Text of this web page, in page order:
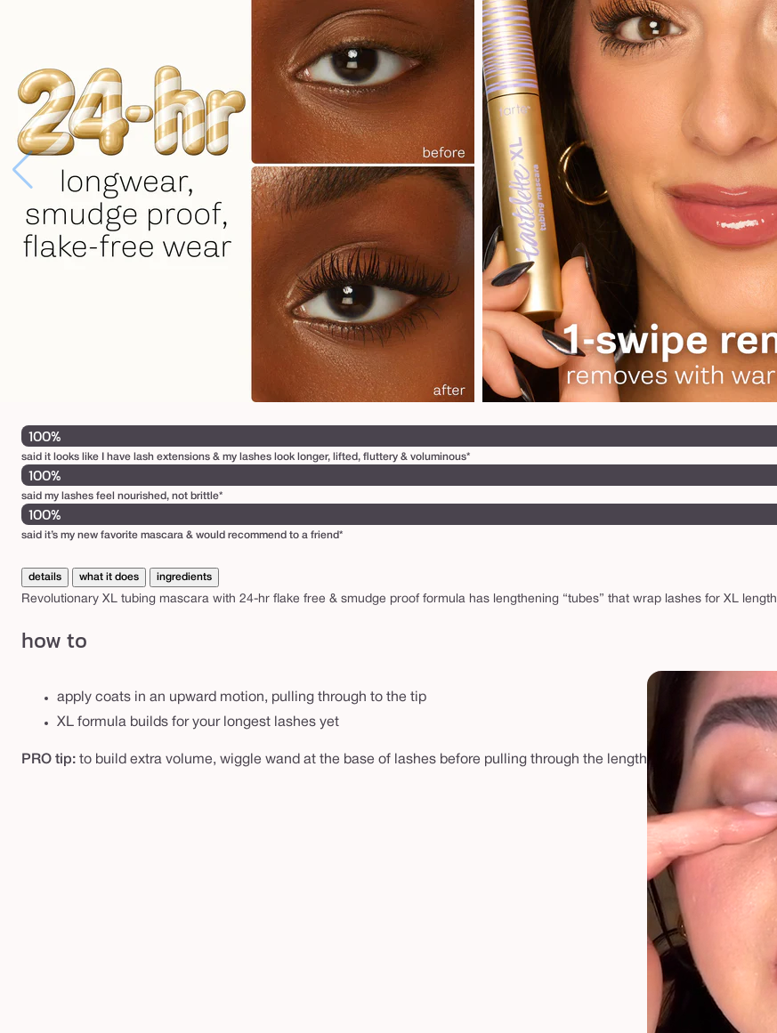
100%
said it looks like I have lash extensions & my lashes look longer, lifted, fluttery & voluminous*
100%
said my lashes feel nourished, not brittle*
100%
said it’s my new favorite mascara & would recommend to a friend*
details what it does ingredients
Revolutionary XL tubing mascara with 24-hr flake free & smudge proof formula has lengthening “tubes” that wrap lashes for XL
how to
apply coats in an upward motion, pulling through to the tip
XL formula builds for your longest lashes yet
PRO tip: to build extra volume, wiggle wand at the base of lashes before pulling through the length